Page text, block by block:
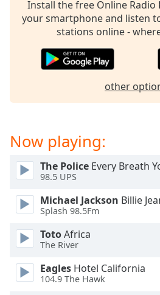
settings
selected
Track
in-
Picture
modal
Beginning
dialog
Install the free Online
your smartphone and listen
stations online -
other
Now playing:
The Police Every Breath
98.5 UPS
Michael Jackson Billie
Splash 98.5Fm
TotoAfrica
The River
Eagles Hotel California
104.9 The Hawk